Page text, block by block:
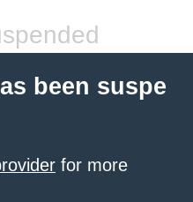
been suspe
for more